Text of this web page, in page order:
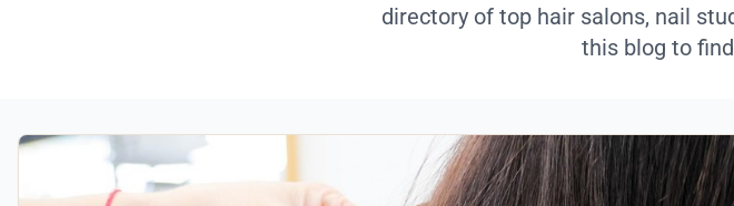
directory of top hair salons, nail
this blog to